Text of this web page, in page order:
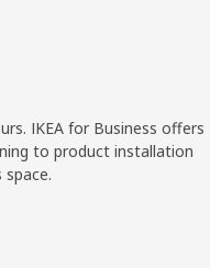
IKEA for Business offers
to product installation